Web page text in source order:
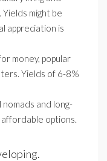
might be
appreciation is
money, popular
Yields of 6-8%
and long-
options.